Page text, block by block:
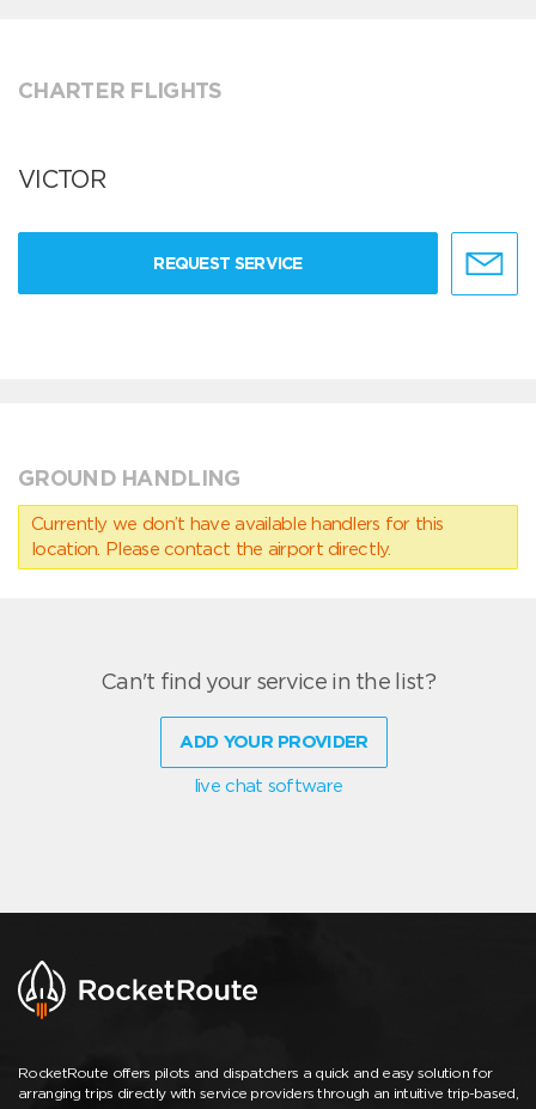
CHARTER FLIGHTS
VICTOR
REQUEST SERVICE
GROUND HANDLING
Currently we don’t have available handlers for this
location. Please contact the airport directly.
Can't find your service in the list?
ADD YOUR PROVIDER
live chat software
RocketRoute offers pilots and dispatchers a quick and easy solution for
arranging trips directly with service providers through an intuitive trip-based,